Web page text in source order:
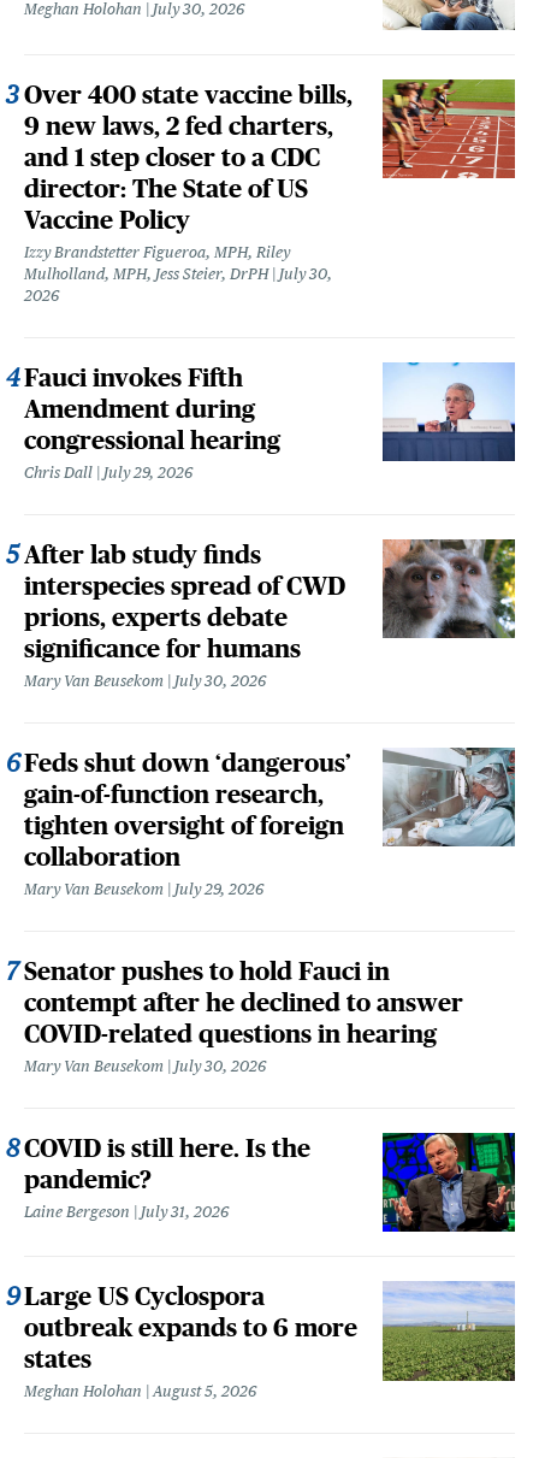
Meghan Holohan July 30, 2026
Over 400 state vaccine bills,
9 new laws, 2 fed charters,
and 1 step closer to a CDC
director: The State of US
Vaccine Policy
Izzy Brandstetter Figueroa, MPH, Riley
Mulholland, MPH, Jess Steier, DrPH
July 30,
2026
Fauci invokes Fifth
Amendment during
congressional hearing
Chris Dall July 29, 2026
After lab study finds
interspecies spread of CWD
prions, experts debate
significance for humans
Mary Van Beusekom July 30, 2026
Feds shut down ‘dangerous’
gain-of-function research,
tighten oversight of foreign
collaboration
Mary Van Beusekom July 29, 2026
Senator pushes to hold Fauci in
contempt after he declined to answer
COVID-related questions in hearing
Mary Van Beusekom July 30, 2026
COVID is still here. Is the
pandemic?
Laine Bergeson July 31, 2026
Large US Cyclospora
outbreak expands to 6 more
states
Meghan Holohan August 5, 2026